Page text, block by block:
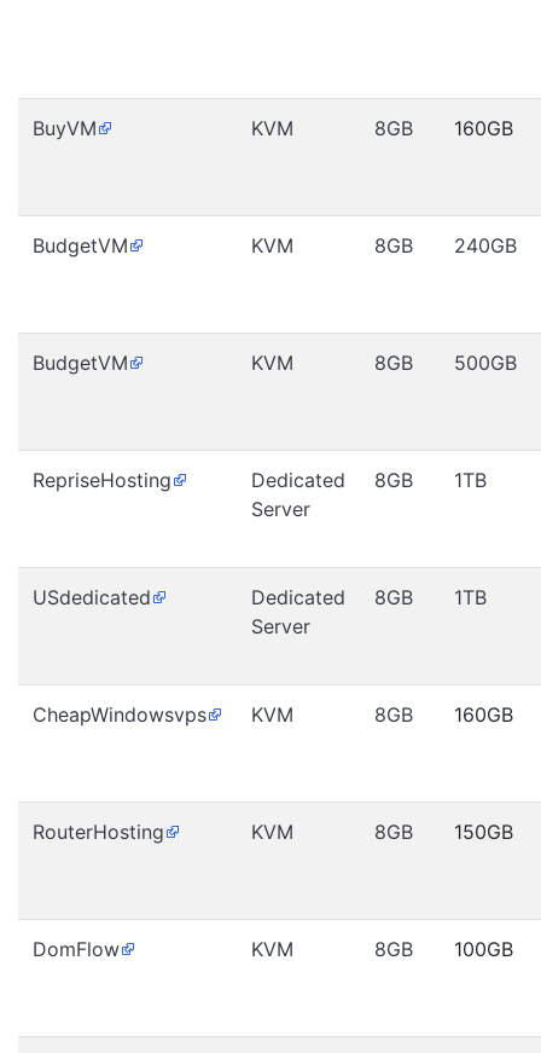
BuyVM KVM 8GB 160GB
BudgetVM KVM 8GB 240GB
BudgetVM KVM 8GB 500GB
RepriseHosting
Dedicated
Server
8GB 1TB
USdedicated
Dedicated
Server
8GB 1TB
CheapWindowsvps KVM 8GB 160GB
RouterHosting KVM 8GB 150GB
DomFlow KVM 8GB 100GB